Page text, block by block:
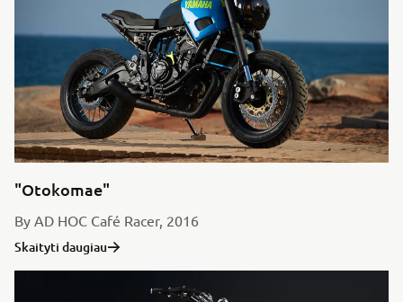
"Otokomae"
By AD HOC Café Racer, 2016
Skaityti daugiau